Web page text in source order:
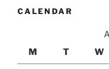
CALENDAR
M
T W